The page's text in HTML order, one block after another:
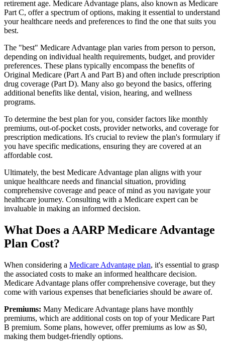
retirement age. Medicare Advantage plans, also known as Medicare
Part C, offer a spectrum of options, making it essential to understand
your healthcare needs and preferences to find the one that suits you
best.
The "best" Medicare Advantage plan varies from person to person,
depending on individual health requirements, budget, and provider
preferences. These plans typically encompass the benefits of
Original Medicare (Part A and Part B) and often include prescription
drug coverage (Part D). Many also go beyond the basics, offering
additional benefits like dental, vision, hearing, and wellness
programs.
To determine the best plan for you, consider factors like monthly
premiums, out-of-pocket costs, provider networks, and coverage for
prescription medications. It's crucial to review the plan's formulary if
you have specific medications, ensuring they are covered at an
affordable cost.
Ultimately, the best Medicare Advantage plan aligns with your
unique healthcare needs and financial situation, providing
comprehensive coverage and peace of mind as you navigate your
healthcare journey. Consulting with a Medicare expert can be
invaluable in making an informed decision.
What Does a AARP Medicare Advantage
Plan Cost?
When considering a Medicare Advantage plan, it's essential to grasp
the associated costs to make an informed healthcare decision.
Medicare Advantage plans offer comprehensive coverage, but they
come with various expenses that beneficiaries should be aware of.
Premiums: Many Medicare Advantage plans have monthly
premiums, which are additional costs on top of your Medicare Part
B premium. Some plans, however, offer premiums as low as $0,
making them budget-friendly options.